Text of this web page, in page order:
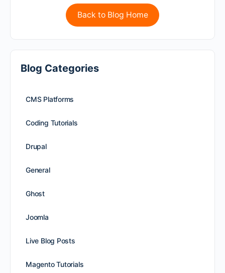
Back to Blog Home
Blog Categories
CMS Platforms
Coding Tutorials
Drupal
General
Ghost
Joomla
Live Blog Posts
Magento Tutorials